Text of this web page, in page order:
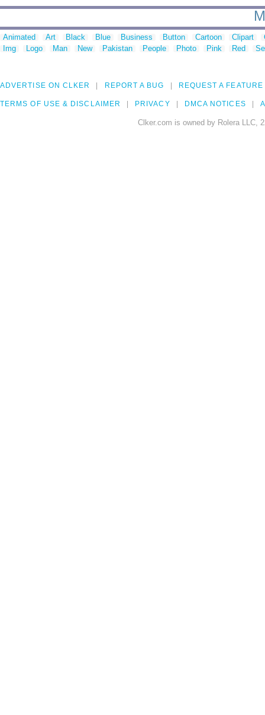
Animated Art Black Blue Business Button Cartoon Clipart
Img
Logo Man New Pakistan People Photo Pink Red
ADVERTISE ON CLKER REPORT A BUG REQUEST A FEATURE
TERMS OF USE & DISCLAIMER PRIVACY DMCA NOTICES
Clker.com is owned by Rolera LLC,